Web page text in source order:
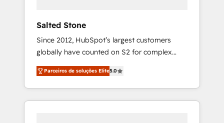
Salted Stone
Since 2012, HubSpot’s largest customers
globally have counted on S2 for complex
migrations, change management, systems
integration, and creative solutions that
deliver measurable impact and transform
brand experiences As one of the few full-
Parceiros de soluções Elite5.0